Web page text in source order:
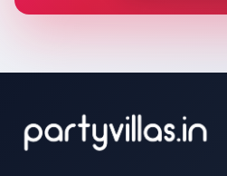
Villas for New Year Party